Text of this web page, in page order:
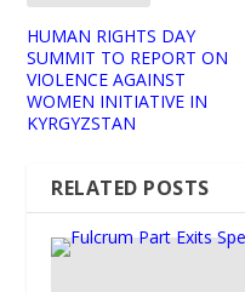
HUMAN RIGHTS DAY
SUMMIT TO REPORT ON
VIOLENCE AGAINST
WOMEN INITIATIVE IN
KYRGYZSTAN
RELATED POSTS